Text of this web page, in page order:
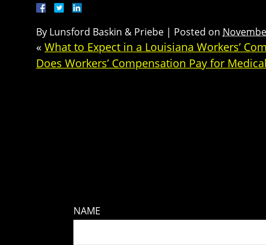
By Lunsford Baskin & Priebe | Posted on
« What to Expect in a Louisiana Workers’
Does Workers’ Compensation Pay for
NAME